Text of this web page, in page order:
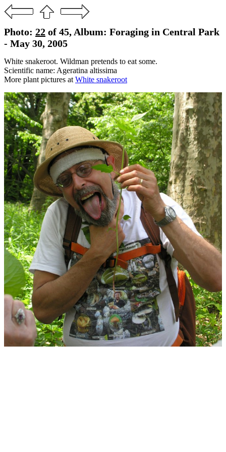
Photo: 22 of 45, Album: Foraging in Central Park
- May 30, 2005
White snakeroot. Wildman pretends to eat some.
Scientific name: Ageratina altissima
More plant pictures at White snakeroot